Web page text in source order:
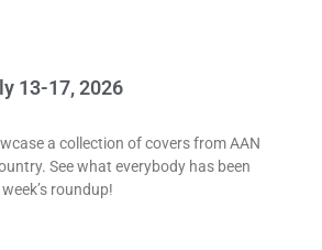
13-17, 2026
a collection of covers from AAN
See what everybody has been
roundup!